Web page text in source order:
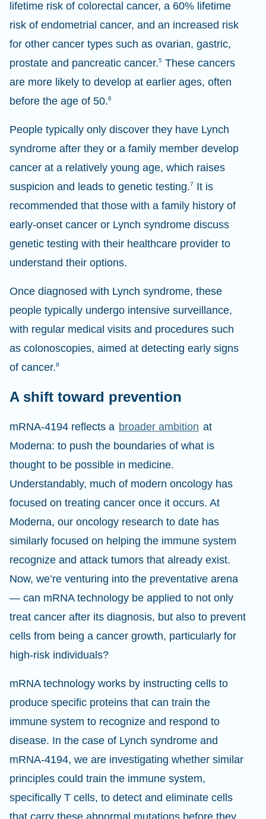
lifetime risk of colorectal cancer, a 60% lifetime
risk of endometrial cancer, and an increased risk
for other cancer types such as ovarian, gastric,
prostate and pancreatic cancer.5 These cancers
are more likely to develop at earlier ages, often
before the age of 50.6
People typically only discover they have Lynch
syndrome after they or a family member develop
cancer at a relatively young age, which raises
suspicion and leads to genetic testing.7
It is
recommended that those with a family history of
early-onset cancer or Lynch syndrome discuss
genetic testing with their healthcare provider to
understand their options.
Once diagnosed with Lynch syndrome, these
people typically undergo intensive surveillance,
with regular medical visits and procedures such
as colonoscopies, aimed at detecting early signs
of cancer.8
A shift toward prevention
mRNA-4194 reflects a broader ambition at
Moderna: to push the boundaries of what is
thought to be possible in medicine.
Understandably, much of modern oncology has
focused on treating cancer once it occurs. At
Moderna, our oncology research to date has
similarly focused on helping the immune system
recognize and attack tumors that already exist.
Now, we’re venturing into the preventative arena
— can mRNA technology be applied to not only
treat cancer after its diagnosis, but also to prevent
cells from being a cancer growth, particularly for
high-risk individuals?
mRNA technology works by instructing cells to
produce specific proteins that can train the
immune system to recognize and respond to
disease. In the case of Lynch syndrome and
mRNA-4194, we are investigating whether similar
principles could train the immune system,
specifically T cells, to detect and eliminate cells
that carry these abnormal mutations before they